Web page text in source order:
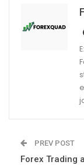
PREV POST
Forex Trading